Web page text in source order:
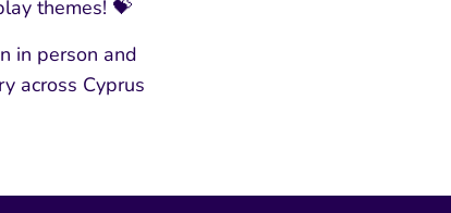
themes! 💝
in person and
across Cyprus